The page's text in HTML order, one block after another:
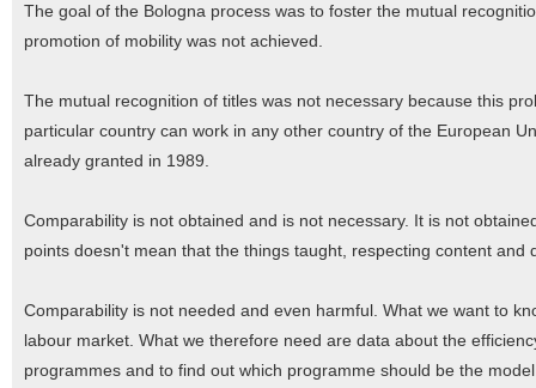
The goal of the Bologna process was to foster the mutual
promotion of mobility was not achieved.
The mutual recognition of titles was not necessary because this
particular country can work in any other country of the European
already granted in 1989.
Comparability is not obtained and is not necessary. It is not
points doesn't mean that the things taught, respecting content and
Comparability is not needed and even harmful. What we want to
labour market. What we therefore need are data about the
programmes and to find out which programme should be the